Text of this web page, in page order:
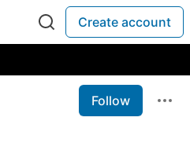
Create account
Follow